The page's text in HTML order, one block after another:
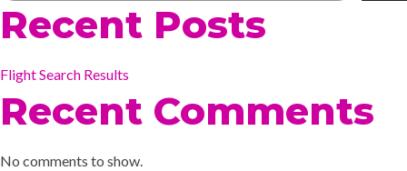
Recent Posts
Flight Search Results
Recent Comments
No comments to show.